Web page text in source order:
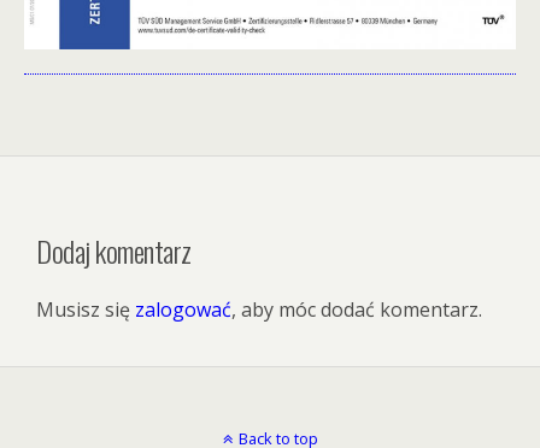
Dodaj komentarz
Musisz się zalogować, aby móc dodać komentarz.
Back to top